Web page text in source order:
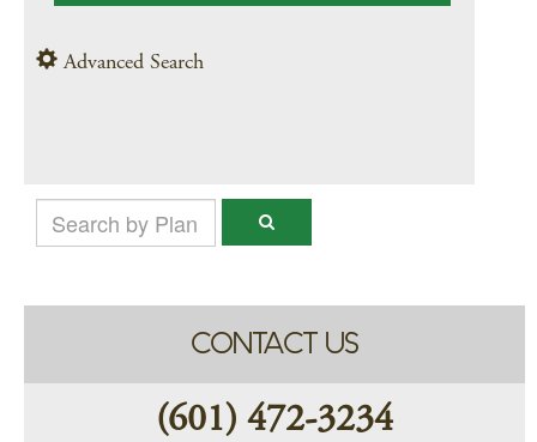
Advanced Search
CONTACT US
(601) 472-3234